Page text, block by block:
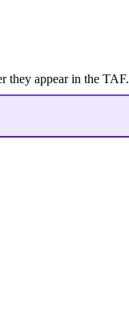
they appear in the TAF.